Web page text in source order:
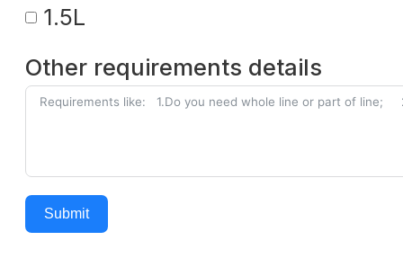
1.5L
Other requirements details
Submit